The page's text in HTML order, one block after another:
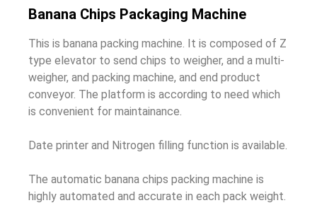
Banana Chips Packaging Machine
This is banana packing machine. It is composed of Z
type elevator to send chips to weigher, and a multi-
weigher, and packing machine, and end product
conveyor. The platform is according to need which
is convenient for maintainance.
Date printer and Nitrogen filling function is available.
The automatic banana chips packing machine is
highly automated and accurate in each pack weight.